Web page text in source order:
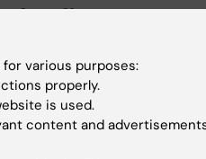
the first try ...
in detail the
and developing new
new cell types,” says
various purposes:
properly.
is used.
content and